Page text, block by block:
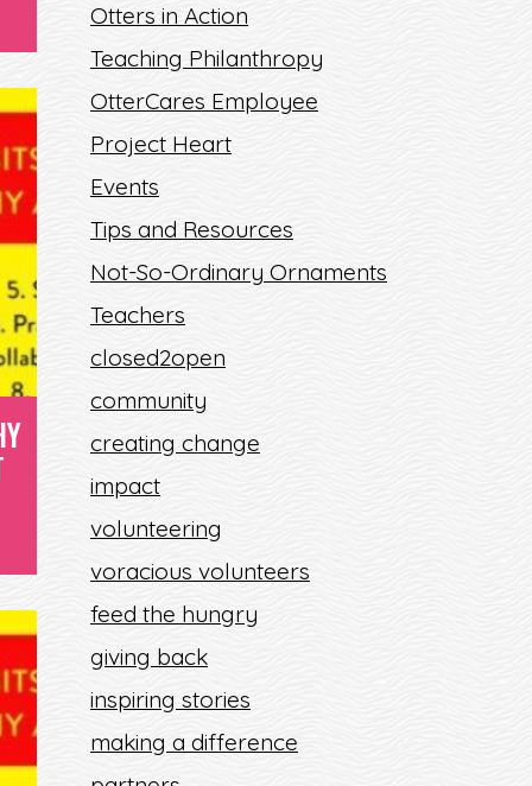
Otters in Action
Teaching Philanthropy
OtterCares Employee
Project Heart
Events
Tips and Resources
Not-So-Ordinary Ornaments
Teachers
closed2open
community
creating change
impact
volunteering
voracious volunteers
feed the hungry
giving back
inspiring stories
making a difference